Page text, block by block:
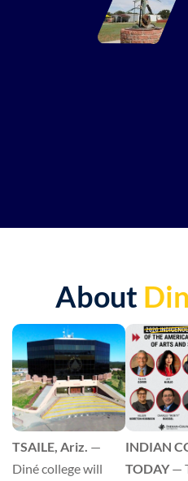
About
TSAILE, Ariz. —
Diné college will
INDIAN
TODAY—